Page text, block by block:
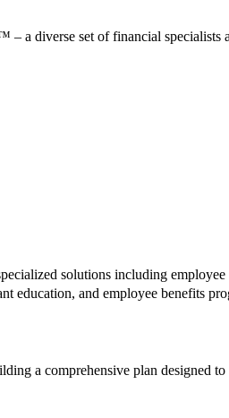
a diverse set of financial
solutions including
education, and employee benefits
a comprehensive plan designed